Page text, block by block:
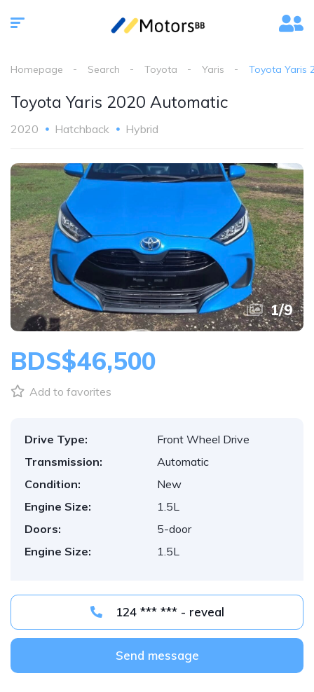
Homepage Search Toyota Yaris Toyota Yaris
Toyota Yaris 2020 Automatic
2020 Hatchback Hybrid
1/9
BDS$46,500
Add to favorites
Drive Type:
Front Wheel Drive
Transmission:
Automatic
Condition:
New
Engine Size:
1.5L
Doors:
5-door
Engine Size:
1.5L
124 *** *** - reveal
Send message